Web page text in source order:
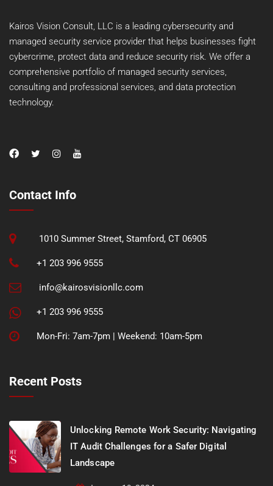
Kairos Vision Consult, LLC is a leading cybersecurity and
managed security service provider that helps businesses fight
cybercrime, protect data and reduce security risk. We offer a
comprehensive portfolio of managed security services,
consulting and professional services, and data protection
technology.
Contact Info
1010 Summer Street, Stamford, CT 06905
+1 203 996 9555
info@kairosvisionllc.com
+1 203 996 9555
Mon-Fri: 7am-7pm | Weekend: 10am-5pm
Recent Posts
Unlocking Remote Work Security: Navigating
IT Audit Challenges for a Safer Digital
Landscape